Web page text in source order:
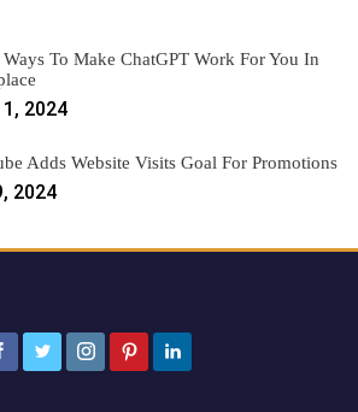
To Make ChatGPT Work For You In
2024
Adds Website Visits Goal For Promotions
2024